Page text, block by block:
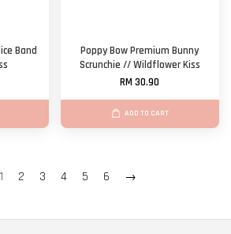
Band
Poppy Bow Premium Bunny
Scrunchie // Wildflower Kiss
RM 30.90
ADD TO CART
1 2 3 4 5 6 →